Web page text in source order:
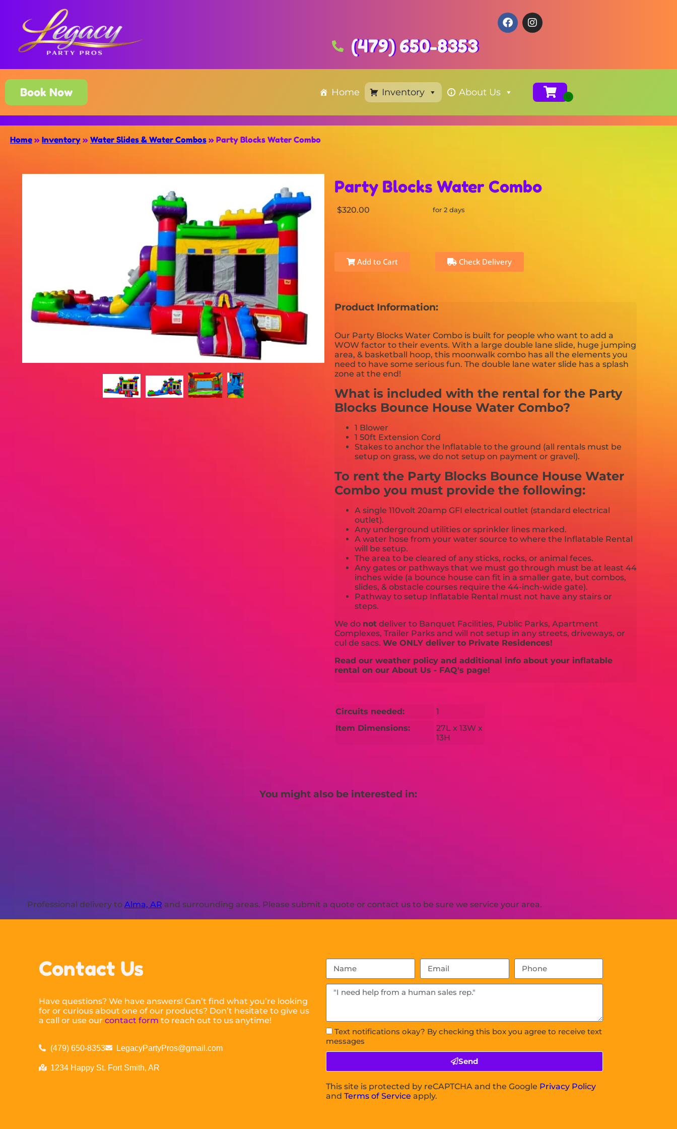
(479) 650-8353
Book Now Home Inventory About Us
Home » Inventory » Water Slides & Water Combos » Party Blocks Water Combo
Party Blocks Water Combo
$320.00 for 2 days
Add to Cart Check Delivery
Product Information:
Our Party Blocks Water Combo is built for people who want to add a
WOW factor to their events. With a large double lane slide, huge jumping
area, & basketball hoop, this moonwalk combo has all the elements you
need to have some serious fun. The double lane water slide has a splash
zone at the end!
What is included with the rental for the Party
Blocks Bounce House Water Combo?
1 Blower
1 50ft Extension Cord
Stakes to anchor the Inflatable to the ground (all rentals must be
setup on grass, we do not setup on payment or gravel).
To rent the Party Blocks Bounce House Water
Combo you must provide the following:
A single 110volt 20amp GFI electrical outlet (standard electrical
outlet).
Any underground utilities or sprinkler lines marked.
A water hose from your water source to where the Inflatable Rental
will be setup.
The area to be cleared of any sticks, rocks, or animal feces.
Any gates or pathways that we must go through must be at least 44
inches wide (a bounce house can fit in a smaller gate, but combos,
slides, & obstacle courses require the 44-inch-wide gate).
Pathway to setup Inflatable Rental must not have any stairs or
steps.
We do notdeliver to Banquet Facilities, Public Parks, Apartment
Complexes, Trailer Parks and will not setup in any streets, driveways, or
cul de sacs. We ONLY deliver to Private Residences!
Read our weather policy and additional info about your inflatable
rental on our About Us - FAQ's page!
Circuits needed:
1
Item Dimensions:
27L x 13W x
13H
You might also be interested in:
Professional delivery to Alma, AR and surrounding areas. Please submit a quote or contact us to be sure we service your area.
Contact Us
Have questions? We have answers! Can’t find what you’re looking
for or curious about one of our products? Don’t hesitate to give us
a call or use ourcontact form to reach out to us anytime!
(479) 650-8353 LegacyPartyPros@gmail.com
1234 Happy St. Fort Smith, AR
Text notifications okay? By checking this box you agree to receive text
messages
Send
This site is protected by reCAPTCHA and the Google Privacy Policy
andTerms of Service apply.